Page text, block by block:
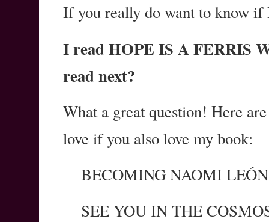
If you really do want to know if
I read HOPE IS A FERRIS
read next?
What a great question! Here
love if you also love my book:
BECOMING NAOMI
SEE YOU IN THE